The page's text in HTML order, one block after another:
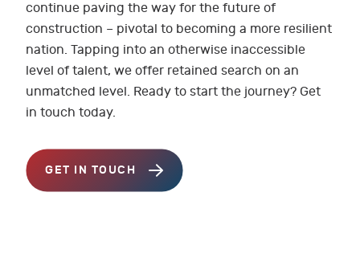
continue paving the way for the future of
construction – pivotal to becoming a more resilient
nation. Tapping into an otherwise inaccessible
level of talent, we offer retained search on an
unmatched level. Ready to start the journey? Get
in touch today.
GET IN TOUCH